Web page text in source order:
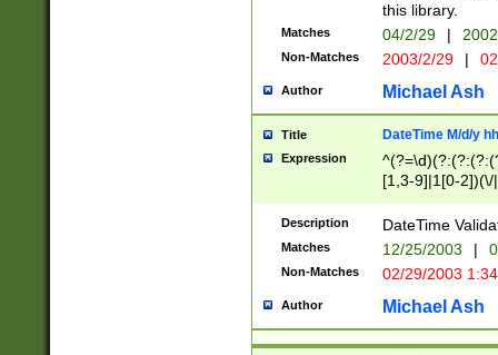
this library.
Matches 04/2/29 |
Non-Matches 2003/2/29 |
Author Michael Ash
Title DateTime M/d/y
Expression
[1,3-9]|1[0-
(?:0?2(\/|-
(?:0?[1-
9]|[2-
{0,2}(\
Description DateTime
Matches 12/25/2003 |
Non-Matches 02/29/2003
Author Michael Ash